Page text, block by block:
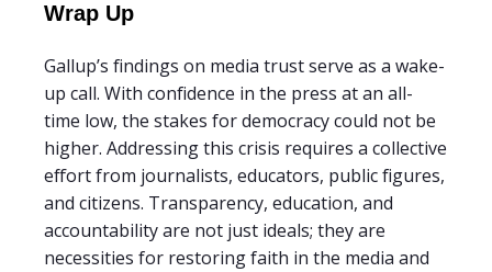
Wrap Up
Gallup’s findings on media trust serve as a wake-
up call. With confidence in the press at an all-
time low, the stakes for democracy could not be
higher. Addressing this crisis requires a collective
effort from journalists, educators, public figures,
and citizens. Transparency, education, and
accountability are not just ideals; they are
necessities for restoring faith in the media and